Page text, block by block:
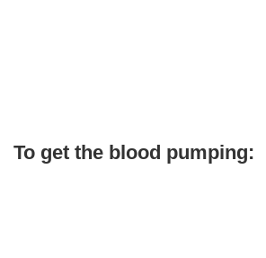
To get the blood pumping: